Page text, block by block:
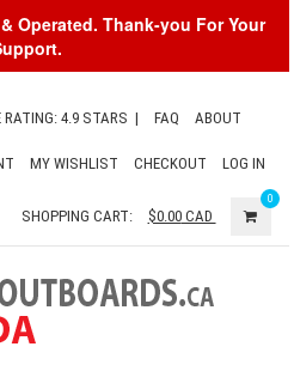
Operated. Thank-you For Your
RATING: 4.9 STARS | FAQ ABOUT
MY WISHLIST CHECKOUT LOG IN
SHOPPING CART: $0.00CAD
0